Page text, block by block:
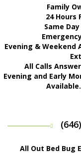
Family
24 Hours
Same
Evening &
All Calls
Evening and Early
All Out Bed Bug